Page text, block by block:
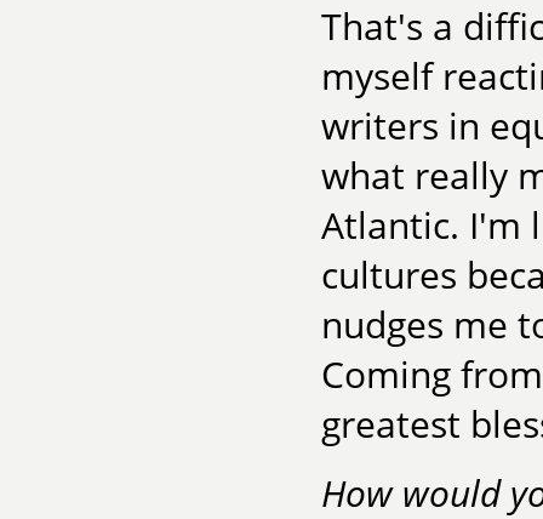
That's a
myself
writers in
what really
Atlantic. I'm
cultures
nudges me
Coming
greatest
How would